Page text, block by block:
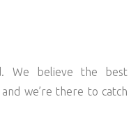
We believe the best
we’re there to catch